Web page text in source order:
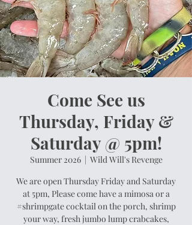
Come See us
Thursday, Friday &
Saturday @ 5pm!
Summer 2026
  |
Wild Will's Revenge
We are open Thursday Friday and Saturday
at 5pm, Please come have a mimosa or a
#shrimpgate cocktail on the porch, shrimp
your way, fresh jumbo lump crabcakes,